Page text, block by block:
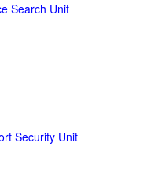
Search Unit
Security Unit